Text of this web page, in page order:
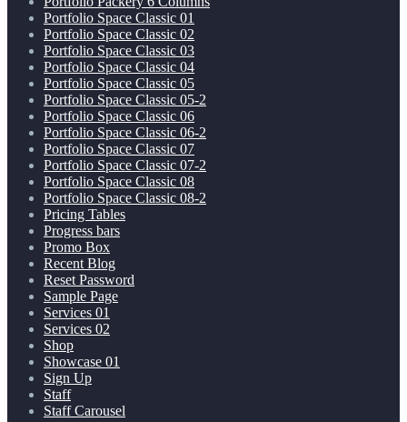
Portfolio Space Classic 01
Portfolio Space Classic 02
Portfolio Space Classic 03
Portfolio Space Classic 04
Portfolio Space Classic 05
Portfolio Space Classic 05-2
Portfolio Space Classic 06
Portfolio Space Classic 06-2
Portfolio Space Classic 07
Portfolio Space Classic 07-2
Portfolio Space Classic 08
Portfolio Space Classic 08-2
Pricing Tables
Progress bars
Promo Box
Recent Blog
Reset Password
Sample Page
Services 01
Services 02
Shop
Showcase 01
Sign Up
Staff
Staff Carousel